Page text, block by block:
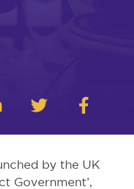
by the UK
Government’,